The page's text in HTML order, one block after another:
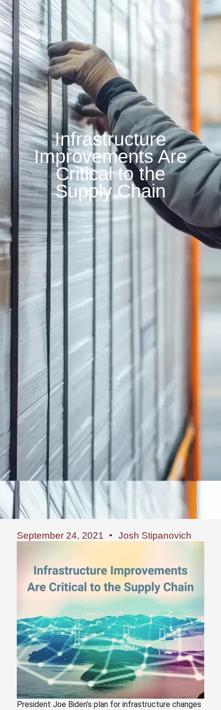
Infrastructure
Improvements Are
Critical to the
Supply Chain
September 24, 2021 Josh Stipanovich
President Joe Biden’s plan for infrastructure changes